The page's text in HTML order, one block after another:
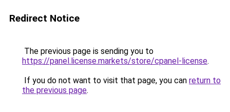
Redirect Notice
The previous page is sending you to
https://panel.license.markets/store/cpanel-license.
If you do not want to visit that page, you can return to
the previous page.